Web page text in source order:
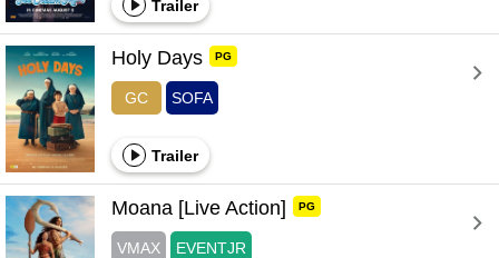
Trailer
Holy Days PG
GC SOFA
Trailer
Moana [Live Action] PG
VMAX EVENTJR